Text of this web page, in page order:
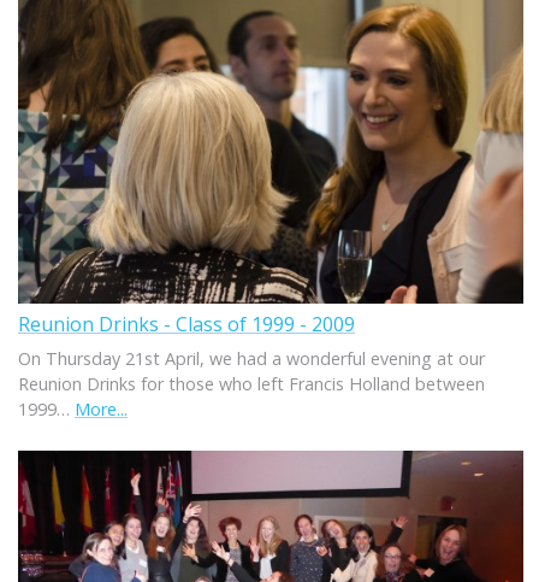
Reunion Drinks - Class of 1999 - 2009
On Thursday 21st April, we had a wonderful evening at our
Reunion Drinks for those who left Francis Holland between
1999… More...